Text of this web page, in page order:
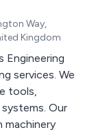
Way,
Kingdom
Engineering
services. We
tools,
Our
machinery